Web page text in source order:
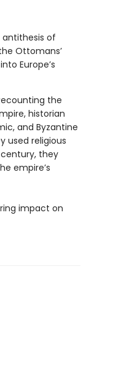
antithesis of
Ottomans’
Europe’s
the
historian
and Byzantine
used religious
they
empire’s
impact on